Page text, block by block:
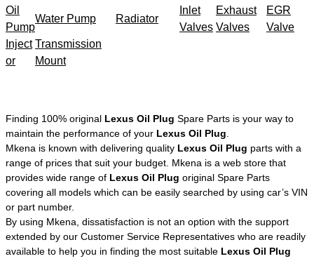
Oil
Pump
Water Pump Radiator
Inlet
Valves
Exhaust
Valves
EGR
Valve
Inject
or
Transmission
Mount
Finding 100% original Lexus Oil Plug Spare Parts is your way to
maintain the performance of your Lexus Oil Plug
Mkena is known with delivering quality Lexus Oil Plug parts with a
range of prices that suit your budget. Mkena is a web store that
provides wide range of Lexus Oil Plug original Spare Parts
covering all models which can be easily searched by using car’s VIN
or part number.
By using Mkena, dissatisfaction is not an option with the support
extended by our Customer Service Representatives who are readily
available to help you in finding the most suitable Lexus Oil Plug